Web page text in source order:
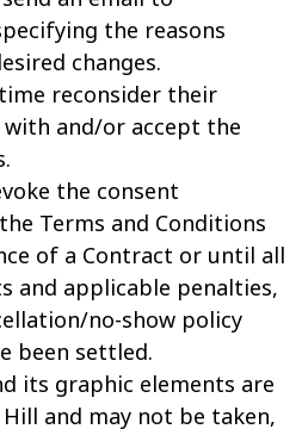
the reasons
changes.
reconsider their
and/or accept the
the consent
Terms and Conditions
of a Contract or until all
and applicable penalties,
no-show policy
been settled.
its graphic elements are
and may not be taken,